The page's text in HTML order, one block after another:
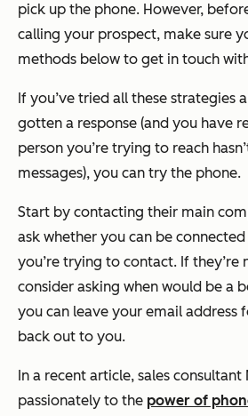
pick up the phone. However,
calling your prospect, make sure
methods below to get in touch
If you’ve tried all these strategies
gotten a response (and you have
person you’re trying to reach
messages), you can try the phone.
Start by contacting their main
ask whether you can be
you’re trying to contact. If they’re
consider asking when would be a
you can leave your email address
back out to you.
In a recent article, sales
passionately to the power of